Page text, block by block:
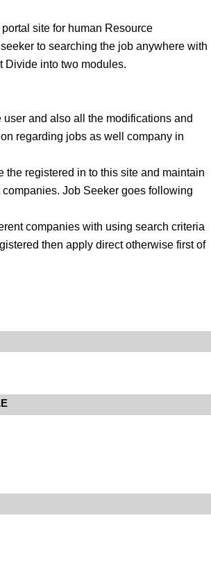
site for human Resource
to searching the job anywhere with
Divide into two modules.
and also all the modifications and
regarding jobs as well company in
the registered in to this site and maintain
Job Seeker goes following
companies with using search criteria
then apply direct otherwise first of